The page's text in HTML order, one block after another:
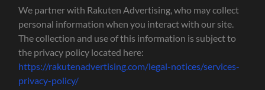
We partner with Rakuten Advertising, who may collect
personal information when you interact with our site.
The collection and use of this information is subject to
the privacy policy located here:
https://rakutenadvertising.com/legal-notices/services-
privacy-policy/